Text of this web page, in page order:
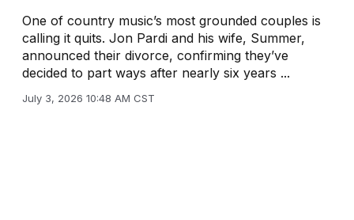
One of country music’s most grounded couples is
calling it quits. Jon Pardi and his wife, Summer,
announced their divorce, confirming they’ve
decided to part ways after nearly six years ...
July 3, 2026 10:48 AM CST